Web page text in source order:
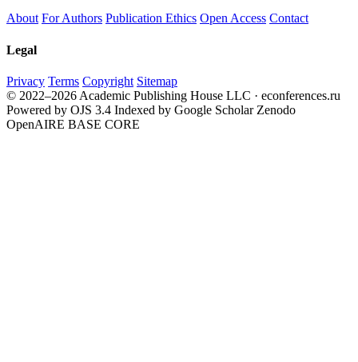
About For Authors Publication Ethics Open Access Contact
Legal
Privacy Terms Copyright Sitemap
© 2022–2026 Academic Publishing House LLC · econferences.ru
Powered by OJS 3.4 Indexed by Google Scholar Zenodo
OpenAIRE BASE CORE